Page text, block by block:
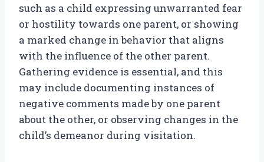
such as a child expressing unwarranted fear
or hostility towards one parent, or showing
a marked change in behavior that aligns
with the influence of the other parent.
Gathering evidence is essential, and this
may include documenting instances of
negative comments made by one parent
about the other, or observing changes in the
child’s demeanor during visitation.